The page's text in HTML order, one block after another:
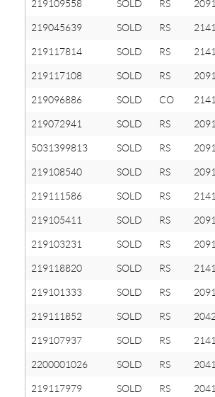
219109558 SOLD RS 2091
219045639 SOLD RS 2141
219117814 SOLD RS 2141
219117108 SOLD RS 2091
219096886 SOLD CO 2141
219072941 SOLD RS 2091
5031399813 SOLD RS 2091
219108540 SOLD RS 2091
219111586 SOLD RS 2141
219105411 SOLD RS 2091
219103231 SOLD RS 2091
219118820 SOLD RS 2141
219101333 SOLD RS 2091
219111852 SOLD RS 2042
219107937 SOLD RS 2141
2200001026 SOLD RS 2041
219117979 SOLD RS 2041